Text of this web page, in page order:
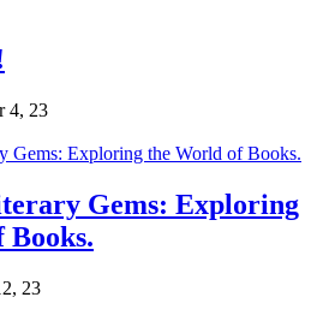
4, 23
Gems: Exploring
23